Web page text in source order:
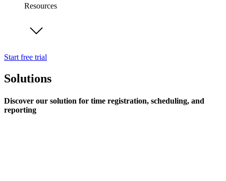
Resources
Start free trial
Solutions
Discover our solution for time registration, scheduling, and
reporting